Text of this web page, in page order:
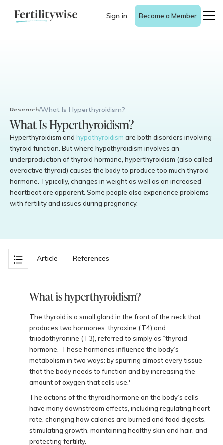
Sign in Become a Member
Research/What Is Hyperthyroidism?
What Is Hyperthyroidism?
Hyperthyroidism and hypothyroidism are both disorders involving
thyroid function. But where hypothyroidism involves an
underproduction of thyroid hormone, hyperthyroidism (also called
overactive thyroid) causes the body to produce too much thyroid
hormone. Typically, changes in weight as well as an increased
heartbeat are apparent. Some people also experience problems
with fertility and issues during pregnancy.
Article References
What is hyperthyroidism?
The thyroid is a small gland in the front of the neck that
produces two hormones: thyroxine (T4) and
triiodothyronine (T3), referred to simply as “thyroid
hormone.” These hormones influence the body’s
metabolism in two ways: by spurring almost every tissue
that the body needs to function and by increasing the
amount of oxygen that cells use. i
The actions of the thyroid hormone on the body’s cells
have many downstream effects, including regulating heart
rate, changing how calories are burned and food digests,
stimulating growth, maintaining healthy skin and hair, and
protecting fertility.